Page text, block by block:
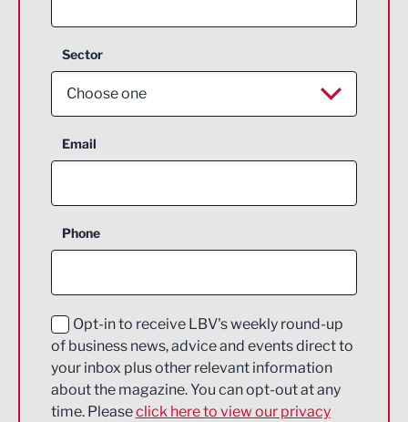
Sector
Choose one
Aerospace
Construction
Education and Skills
Energy
Engineering
Email
Phone
Opt-in to receive LBV's weekly round-up
of business news, advice and events direct to
your inbox plus other relevant information
about the magazine. You can opt-out at any
time. Pleaseclick here to view our privacy